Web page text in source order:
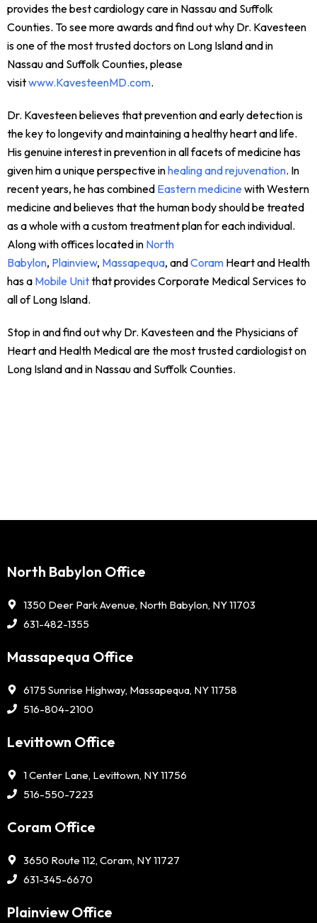
provides the best cardiology care in Nassau and Suffolk
Counties. To see more awards and find out why Dr. Kavesteen
is one of the most trusted doctors on Long Island and in
Nassau and Suffolk Counties, please
visitwww.KavesteenMD.com.
Dr. Kavesteen believes that prevention and early detection is
the key to longevity and maintaining a healthy heart and life.
His genuine interest in prevention in all facets of medicine has
given him a unique perspective inhealing and rejuvenation. In
recent years, he has combined Eastern medicine with Western
medicine and believes that the human body should be treated
as a whole with a custom treatment plan for each individual.
Along with offices located in North
Babylon, Plainview, Massapequa, andCoram Heart and Health
has a Mobile Unitthat provides Corporate Medical Services to
all of Long Island.
Stop in and find out why Dr. Kavesteen and the Physicians of
Heart and Health Medical are the most trusted cardiologist on
Long Island and in Nassau and Suffolk Counties.
North Babylon Office
1350 Deer Park Avenue, North Babylon, NY 11703
631-482-1355
Massapequa Office
6175 Sunrise Highway, Massapequa, NY 11758
516-804-2100
Levittown Office
1 Center Lane, Levittown, NY 11756
516-550-7223
Coram Office
3650 Route 112, Coram, NY 11727
631-345-6670
Plainview Office